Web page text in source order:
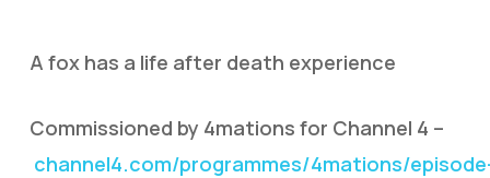
A fox has a life after death experience
Commissioned by 4mations for Channel 4 –
channel4.com/programmes/4mations/